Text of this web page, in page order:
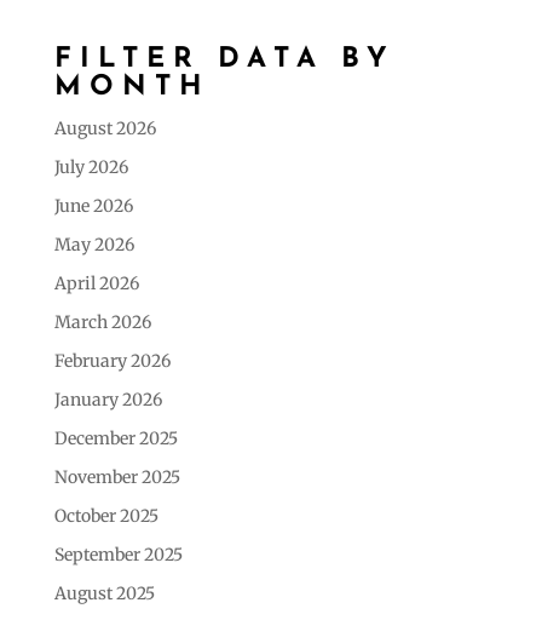
FILTER DATA BY
MONTH
August 2026
July 2026
June 2026
May 2026
April 2026
March 2026
February 2026
January 2026
December 2025
November 2025
October 2025
September 2025
August 2025